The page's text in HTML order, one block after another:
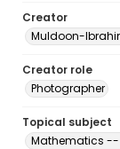
Creator
Muldoon-
Creator role
Photographer
Topical subject
Mathematics